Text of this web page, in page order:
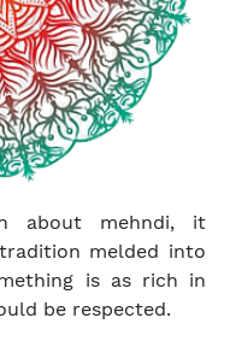
about mehndi, it
melded into
is as rich in
be respected.